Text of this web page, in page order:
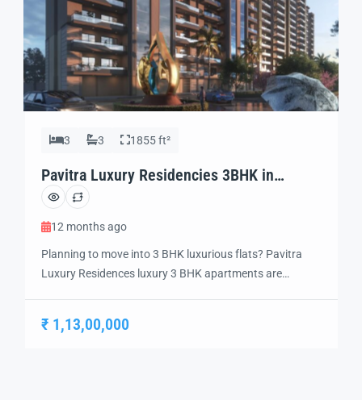
3 3 1855 ft²
Pavitra Luxury Residencies 3BHK in
Zirakpur
12 months ago
Planning to move into 3 BHK luxurious flats? Pavitra
Luxury Residences luxury 3 BHK apartments are
our luxury 3 BHK flats that give off an opulent feel.
₹ 1,13,00,000